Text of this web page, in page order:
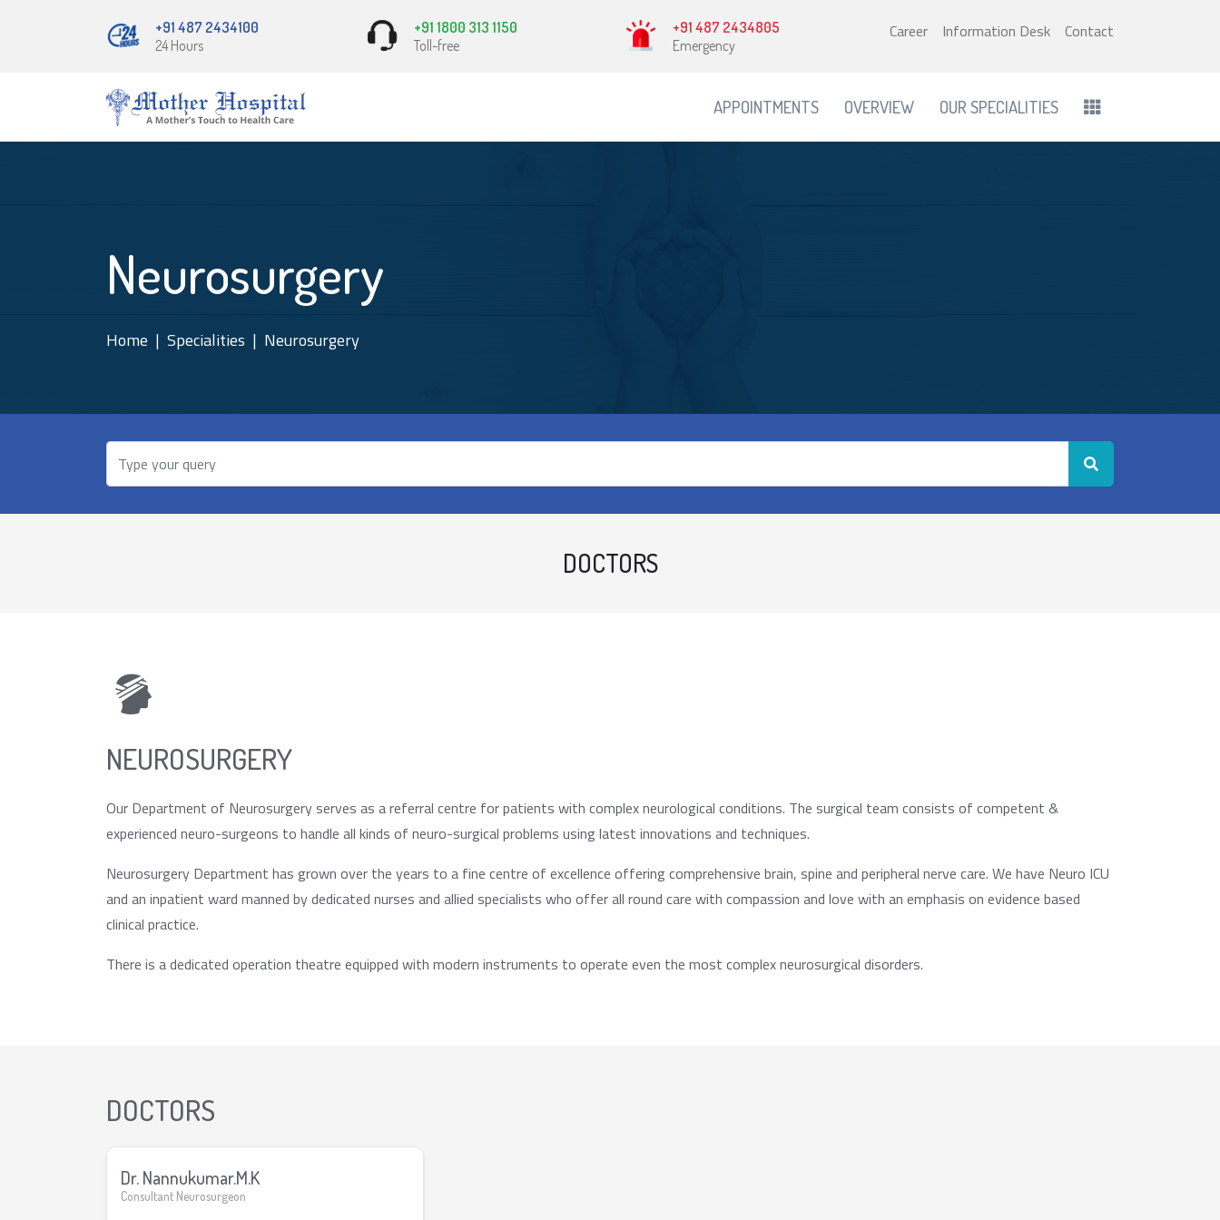
+91 487 2434100
24 Hours
+91 1800 313 1150
Toll-free
+91 487 2434805
Emergency
Career Information Desk Contact
APPOINTMENTS OVERVIEW OUR SPECIALITIES
Neurosurgery
Home Specialities Neurosurgery
DOCTORS
NEUROSURGERY
Our Department of Neurosurgery serves as a referral centre for patients with complex neurological conditions. The surgical team consists of competent &
experienced neuro-surgeons to handle all kinds of neuro-surgical problems using latest innovations and techniques.
Neurosurgery Department has grown over the years to a fine centre of excellence offering comprehensive brain, spine and peripheral nerve care. We have Neuro ICU
and an inpatient ward manned by dedicated nurses and allied specialists who offer all round care with compassion and love with an emphasis on evidence based
clinical practice.
There is a dedicated operation theatre equipped with modern instruments to operate even the most complex neurosurgical disorders.
DOCTORS
Dr. Nannukumar.M.K
Consultant Neurosurgeon